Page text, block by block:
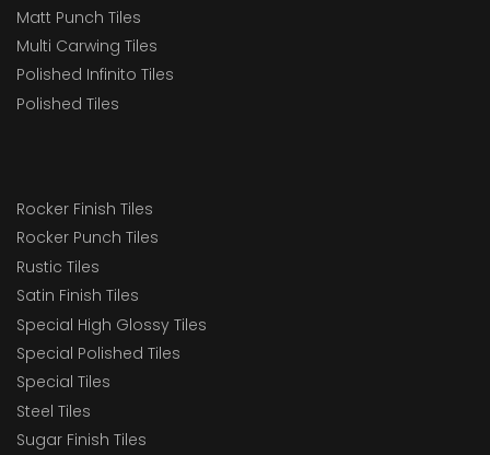
Matt Punch Tiles
Multi Carwing Tiles
Polished Infinito Tiles
Polished Tiles
Rocker Finish Tiles
Rocker Punch Tiles
Rustic Tiles
Satin Finish Tiles
Special High Glossy Tiles
Special Polished Tiles
Special Tiles
Steel Tiles
Sugar Finish Tiles